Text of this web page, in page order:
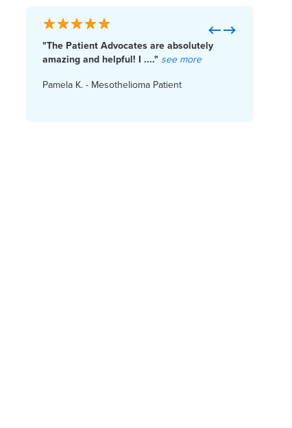
"The Patient Advocates are absolutely
amazing and helpful! I ...." see more
Pamela K. - Mesothelioma Patient
Previous
Next
Diagnosed With Mesothelioma?
Get Help Paying for Treatment
Access Financial Help